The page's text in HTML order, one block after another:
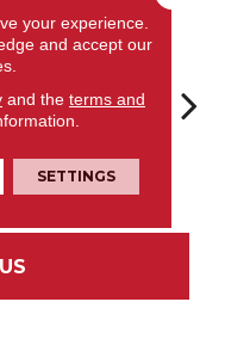
Latte
Wheat
your experience.
and accept our
and the terms and
SETTINGS